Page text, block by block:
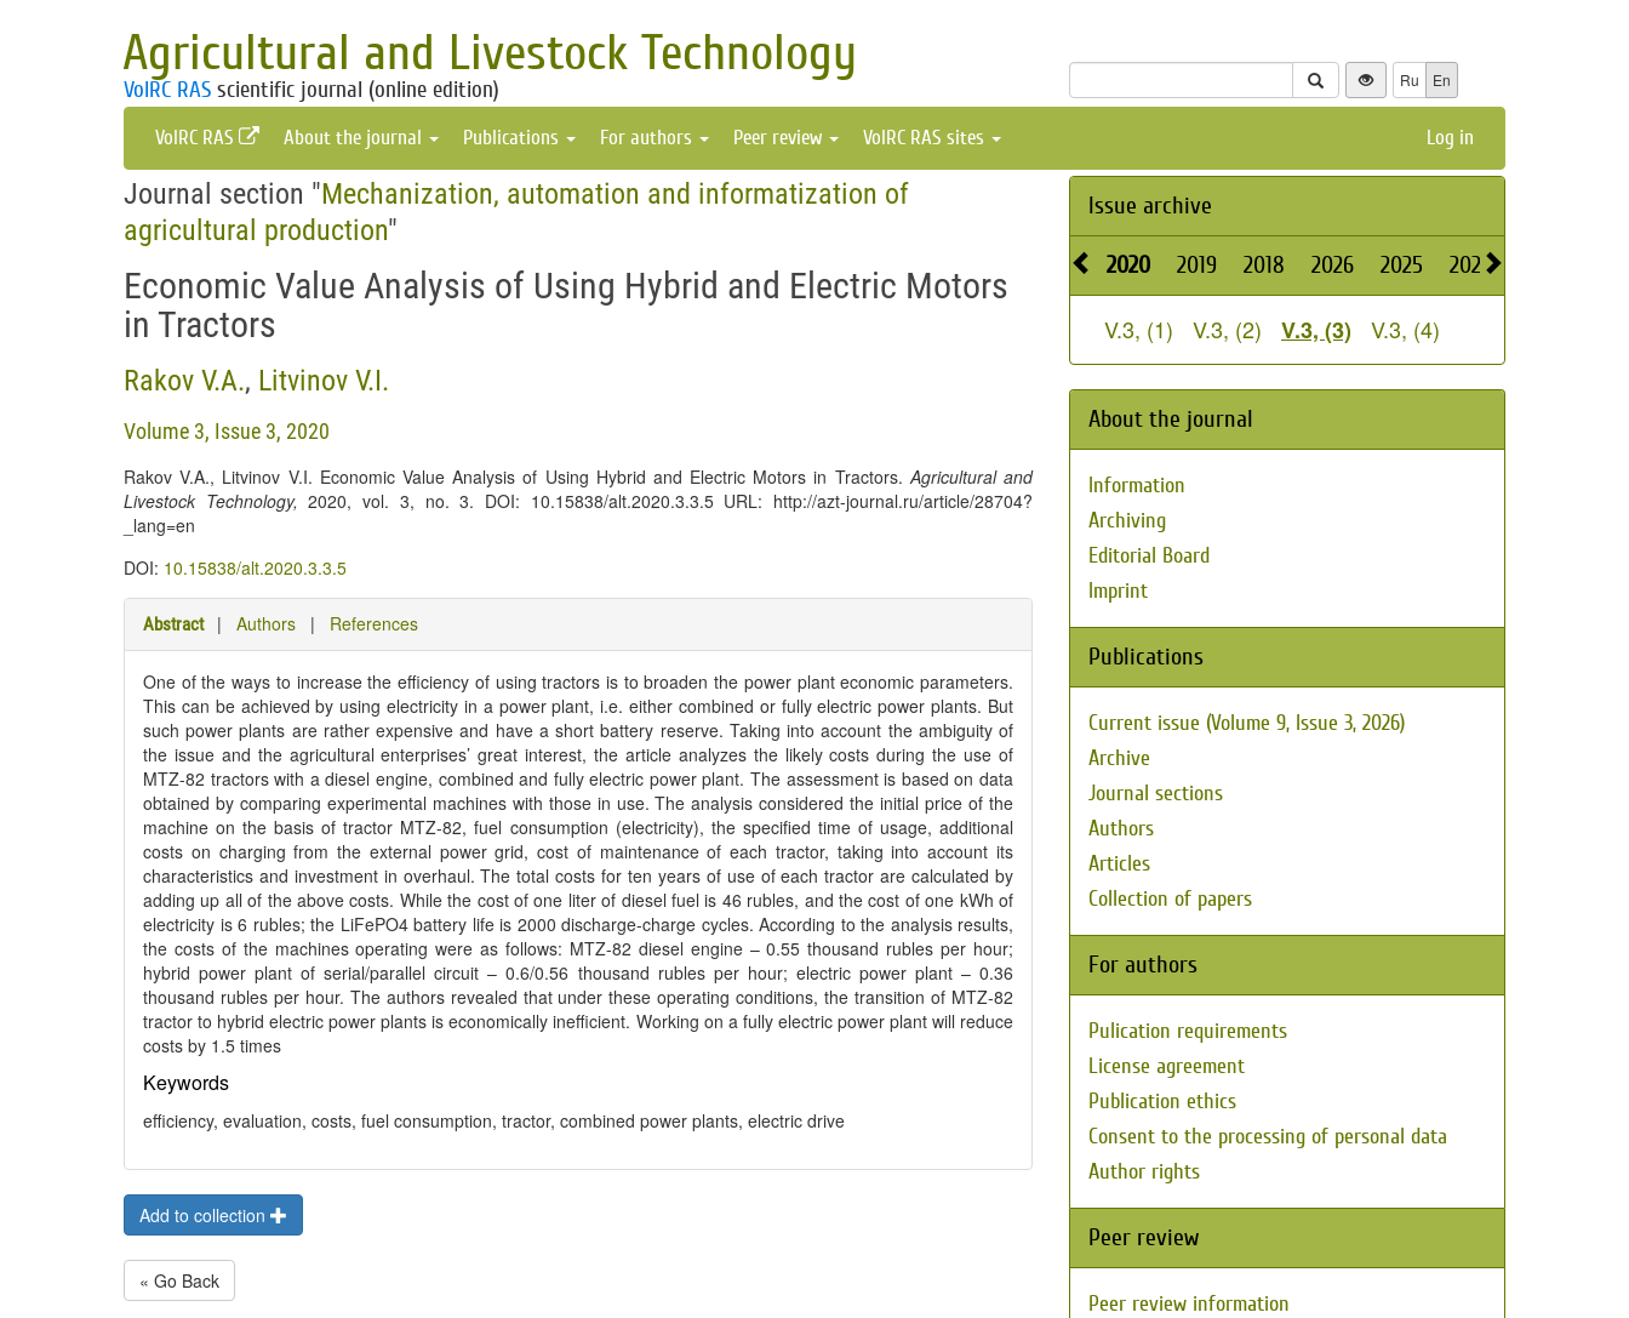
Agricultural and Livestock Technology
VolRC RAS scientific journal (online edition) Ru En
VolRC RAS About the journal Publications For authors Peer review VolRC RAS sites Log in
Journal section "Mechanization, automation and informatization of
agricultural production"
Economic Value Analysis of Using Hybrid and Electric Motors
in Tractors
Rakov V.A., Litvinov V.I.
Volume 3, Issue 3, 2020
Rakov V.A., Litvinov V.I. Economic Value Analysis of Using Hybrid and Electric Motors in Tractors.Agricultural and
Livestock Technology, 2020, vol. 3, no. 3. DOI: 10.15838/alt.2020.3.3.5 URL: http://azt-journal.ru/article/28704?
_lang=en
DOI: 10.15838/alt.2020.3.3.5
Abstract | Authors | References
One of the ways to increase the efficiency of using tractors is to broaden the power plant economic parameters.
This can be achieved by using electricity in a power plant, i.e. either combined or fully electric power plants. But
such power plants are rather expensive and have a short battery reserve. Taking into account the ambiguity of
the issue and the agricultural enterprises’ great interest, the article analyzes the likely costs during the use of
MTZ-82 tractors with a diesel engine, combined and fully electric power plant. The assessment is based on data
obtained by comparing experimental machines with those in use. The analysis considered the initial price of the
machine on the basis of tractor MTZ-82, fuel consumption (electricity), the specified time of usage, additional
costs on charging from the external power grid, cost of maintenance of each tractor, taking into account its
characteristics and investment in overhaul. The total costs for ten years of use of each tractor are calculated by
adding up all of the above costs. While the cost of one liter of diesel fuel is 46 rubles, and the cost of one kWh of
electricity is 6 rubles; the LiFePO4 battery life is 2000 discharge-charge cycles. According to the analysis results,
the costs of the machines operating were as follows: MTZ-82 diesel engine – 0.55 thousand rubles per hour;
hybrid power plant of serial/parallel circuit – 0.6/0.56 thousand rubles per hour; electric power plant – 0.36
thousand rubles per hour. The authors revealed that under these operating conditions, the transition of MTZ-82
tractor to hybrid electric power plants is economically inefficient. Working on a fully electric power plant will reduce
costs by 1.5 times
Keywords
efficiency, evaluation, costs, fuel consumption, tractor, combined power plants, electric drive
Add to collection
« Go Back
Issue archive
2020 2019 2018 2026 2025 2024
V.3, (1) V.3, (2) V.3, (3) V.3, (4)
About the journal
Information
Archiving
Editorial Board
Imprint
Publications
Current issue (Volume 9, Issue 3, 2026)
Archive
Journal sections
Authors
Articles
Collection of papers
For authors
Pulication requirements
License agreement
Publication ethics
Consent to the processing of personal data
Author rights
Peer review
Peer review information